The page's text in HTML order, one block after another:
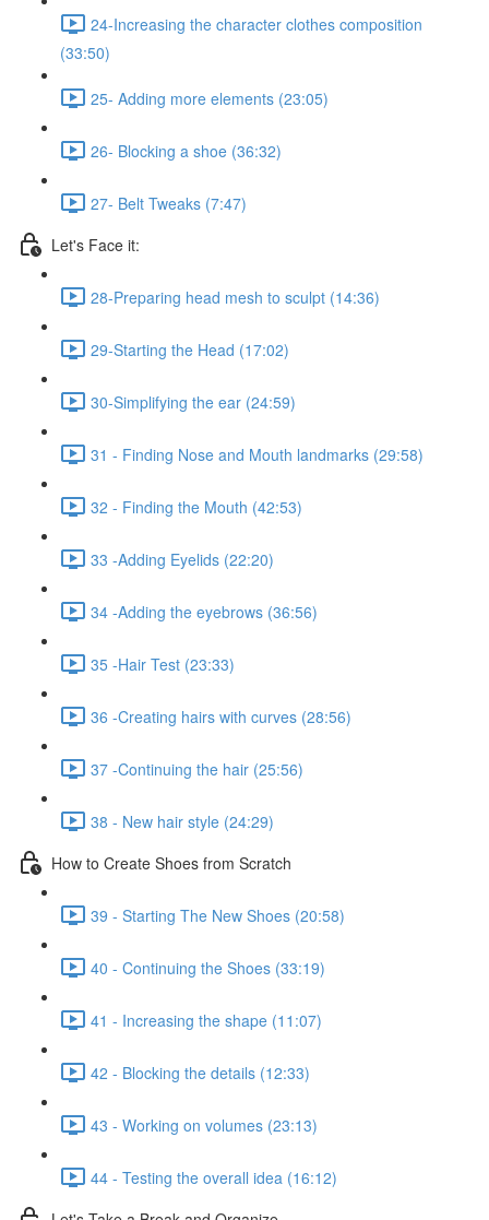
24-Increasing the character clothes composition
(33:50)
25- Adding more elements (23:05)
26- Blocking a shoe (36:32)
27- Belt Tweaks (7:47)
Let's Face it:
28-Preparing head mesh to sculpt (14:36)
29-Starting the Head (17:02)
30-Simplifying the ear (24:59)
31 - Finding Nose and Mouth landmarks (29:58)
32 - Finding the Mouth (42:53)
33 -Adding Eyelids (22:20)
34 -Adding the eyebrows (36:56)
35 -Hair Test (23:33)
36 -Creating hairs with curves (28:56)
37 -Continuing the hair (25:56)
38 - New hair style (24:29)
How to Create Shoes from Scratch
39 - Starting The New Shoes (20:58)
40 - Continuing the Shoes (33:19)
41 - Increasing the shape (11:07)
42 - Blocking the details (12:33)
43 - Working on volumes (23:13)
44 - Testing the overall idea (16:12)